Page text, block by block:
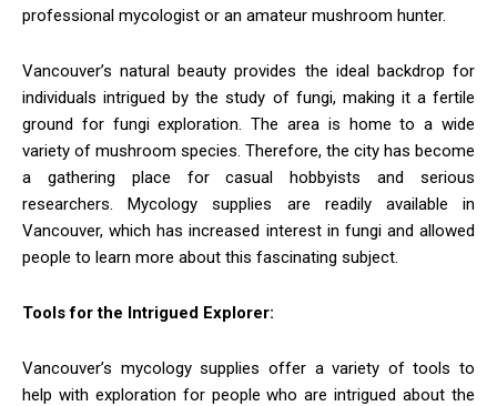
professional mycologist or an amateur mushroom hunter.
Vancouver’s natural beauty provides the ideal backdrop for
individuals intrigued by the study of fungi, making it a fertile
ground for fungi exploration. The area is home to a wide
variety of mushroom species. Therefore, the city has become
a gathering place for casual hobbyists and serious
researchers. Mycology supplies are readily available in
Vancouver, which has increased interest in fungi and allowed
people to learn more about this fascinating subject.
Tools for the Intrigued Explorer:
Vancouver’s mycology supplies offer a variety of tools to
help with exploration for people who are intrigued about the